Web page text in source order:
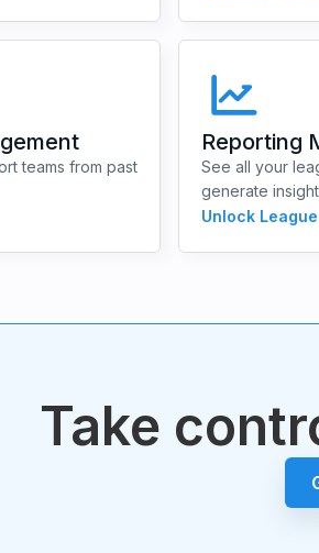
teams from past
Reporting
See all your
generate
Unlock
Take